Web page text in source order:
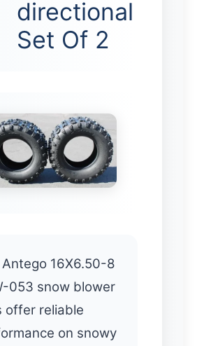
directional
Set Of 2
16X6.50-8
053 snow blower
offer reliable
on snowy